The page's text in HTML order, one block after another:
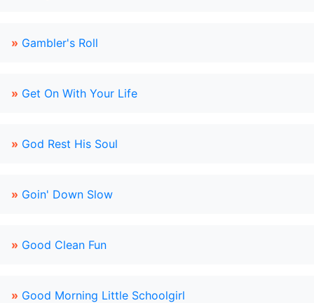
» Gambler's Roll
» Get On With Your Life
» God Rest His Soul
» Goin' Down Slow
» Good Clean Fun
» Good Morning Little Schoolgirl